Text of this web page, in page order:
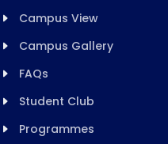
Campus View
Campus Gallery
FAQs
Student Club
Programmes